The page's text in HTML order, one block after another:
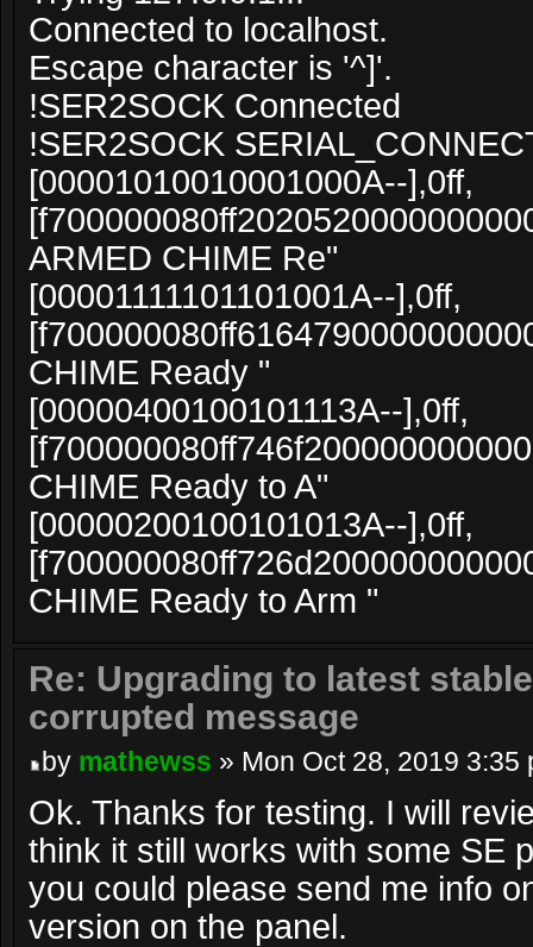
Connected to localhost.
Escape character is '^]'.
!SER2SOCK Connected
!SER2SOCK
[00001010010001000A--],0ff,
ARMED CHIME Re"
[00001111101101001A--],0ff,
CHIME Ready "
[00000400100101113A--],0ff,
CHIME Ready to A"
[00000200100101013A--],0ff,
CHIME Ready to Arm "
Re: Upgrading to latest
corrupted message
by mathewss » Mon Oct 28, 2019 3:35
Ok. Thanks for testing. I will
think it still works with some SE
you could please send me info
version on the panel.